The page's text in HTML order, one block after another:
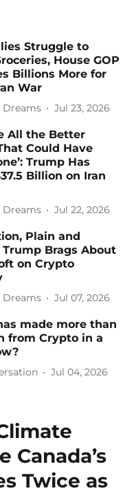
Struggle to
House GOP
Billions More for
War
Jul 23, 2026
All the Better
Could Have
Trump Has
Billion on Iran
Jul 22, 2026
Plain and
Trump Brags About
on Crypto
Jul 07, 2026
made more than
from Crypto in a
Jul 04, 2026
Canada’s
Twice as